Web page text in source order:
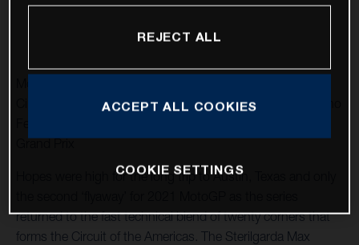
Circuit of the Americas as Husqvarna Motorcycles’ Romano
Grand Prix
Hopes were high for the long trip to Austin, Texas and only
returned to the fast technical blend of twenty corners that
forms the Circuit of the Americas. The Sterilgarda Max
REJECT ALL
ACCEPT ALL COOKIES
COOKIE SETTINGS